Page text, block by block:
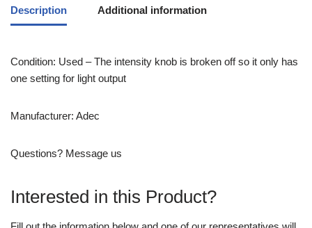
Description Additional information
Condition: Used – The intensity knob is broken off so it only has
one setting for light output
Manufacturer: Adec
Questions? Message us
Interested in this Product?